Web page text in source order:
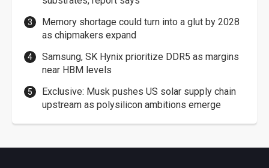
Memory shortage could turn into a glut by 2028
as chipmakers expand
Samsung, SK Hynix prioritize DDR5 as margins
near HBM levels
Exclusive: Musk pushes US solar supply chain
upstream as polysilicon ambitions emerge